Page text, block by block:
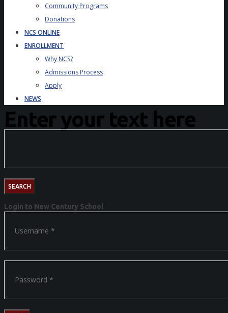
Community Programs
Donations
NCS ONLINE
ENROLLMENT
Why NCS?
Admissions Process
Apply
NEWS
Enter your text here
Login to New Century School